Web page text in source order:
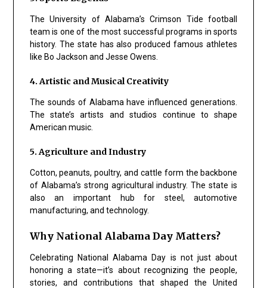
The University of Alabama’s Crimson Tide football
team is one of the most successful programs in sports
history. The state has also produced famous athletes
like Bo Jackson and Jesse Owens.
4. Artistic and Musical Creativity
The sounds of Alabama have influenced generations.
The state’s artists and studios continue to shape
American music.
5. Agriculture and Industry
Cotton, peanuts, poultry, and cattle form the backbone
of Alabama’s strong agricultural industry. The state is
also an important hub for steel, automotive
manufacturing, and technology.
Why National Alabama Day Matters?
Celebrating National Alabama Day is not just about
honoring a state—it’s about recognizing the people,
stories, and contributions that shaped the United